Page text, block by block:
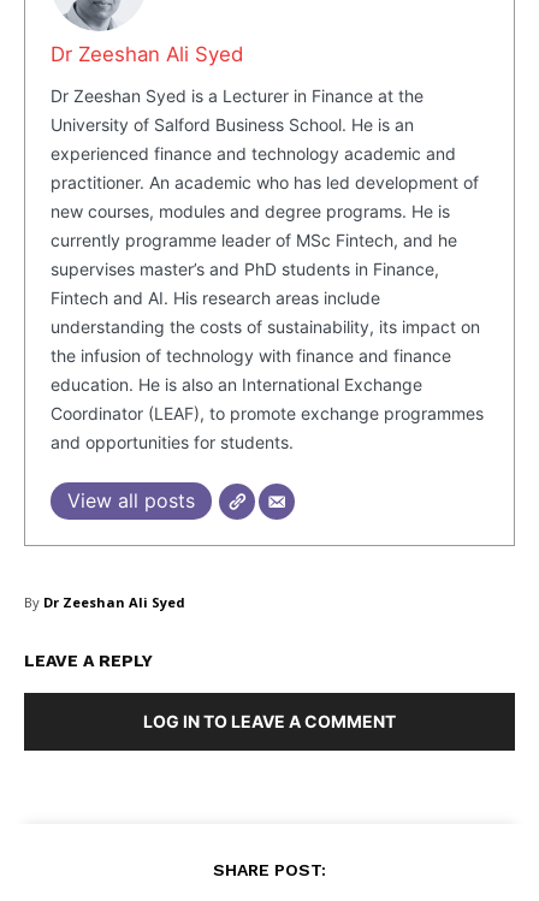
Masketer
Company
Dr Zeeshan Ali Syed
Dr Zeeshan Syed is a Lecturer in Finance at the
University of Salford Business School. He is an
experienced finance and technology academic and
practitioner. An academic who has led development of
new courses, modules and degree programs. He is
currently programme leader of MSc Fintech, and he
supervises master’s and PhD students in Finance,
Fintech and AI. His research areas include
understanding the costs of sustainability, its impact on
the infusion of technology with finance and finance
education. He is also an International Exchange
Coordinator (LEAF), to promote exchange programmes
and opportunities for students.
View all posts
By Dr Zeeshan Ali Syed
LEAVE A REPLY
LOG IN TO LEAVE A COMMENT
SHARE POST: